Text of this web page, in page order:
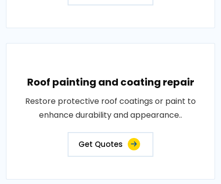
Roof painting and coating repair
Restore protective roof coatings or paint to
enhance durability and appearance..
Get Quotes